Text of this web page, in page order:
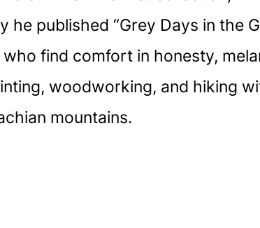
he published “Grey Days in the
find comfort in honesty,
woodworking, and hiking
mountains.